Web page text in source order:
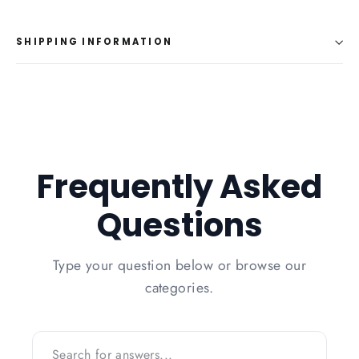
SHIPPING INFORMATION
Frequently Asked
Questions
Type your question below or browse our
categories.